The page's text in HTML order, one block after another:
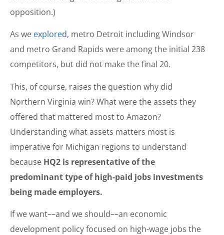
opposition.)
As we explored, metro Detroit including Windsor
and metro Grand Rapids were among the initial 238
competitors, but did not make the final 20.
This, of course, raises the question why did
Northern Virginia win? What were the assets they
offered that mattered most to Amazon?
Understanding what assets matters most is
imperative for Michigan regions to understand
because HQ2 is representative of the
predominant type of high-paid jobs investments
being made employers.
If we want––and we should––an economic
development policy focused on high-wage jobs the